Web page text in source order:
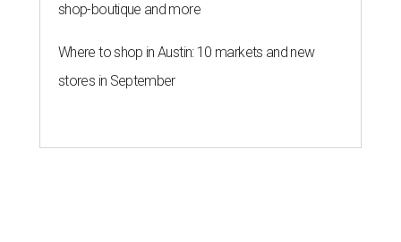
shop-boutique and more
Where to shop in Austin: 10 markets and new
stores in September